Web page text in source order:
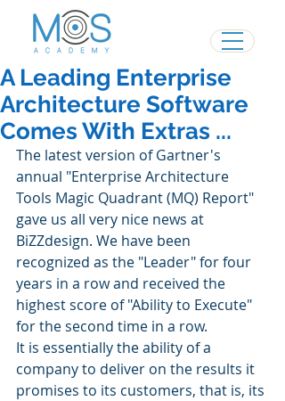
A Leading Enterprise
Architecture Software
Comes With Extras ...
The latest version of Gartner's
annual "Enterprise Architecture
Tools Magic Quadrant (MQ) Report"
gave us all very nice news at
BiZZdesign. We have been
recognized as the "Leader" for four
years in a row and received the
highest score of "Ability to Execute"
for the second time in a row.
It is essentially the ability of a
company to deliver on the results it
promises to its customers, that is, its